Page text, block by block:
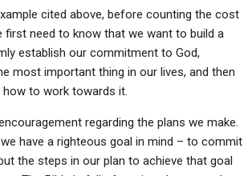
cited above, before counting the cost
first need to know that we want to build a
establish our commitment to God,
most important thing in our lives, and then
to work towards it.
regarding the plans we make.
have a righteous goal in mind – to commit
the steps in our plan to achieve that goal